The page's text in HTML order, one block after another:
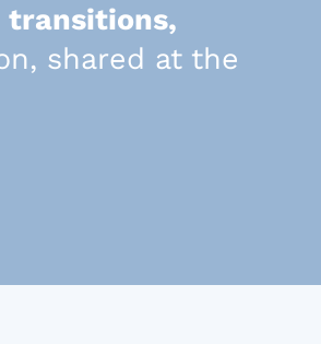
transitions,
shared at the